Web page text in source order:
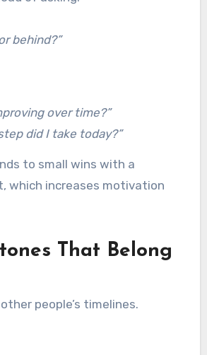
behind?”
over time?”
did I take today?”
to small wins with a
which increases motivation
That Belong
people’s timelines.